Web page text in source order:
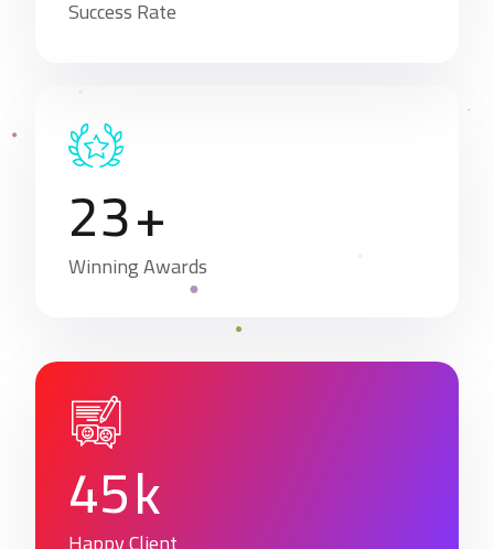
Success Rate
23+
Winning Awards
45k